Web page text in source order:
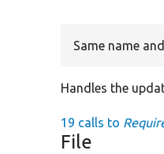
Same name
Handles the
19 calls to
File